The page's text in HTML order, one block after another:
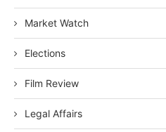
Market Watch
Elections
Film Review
Legal Affairs